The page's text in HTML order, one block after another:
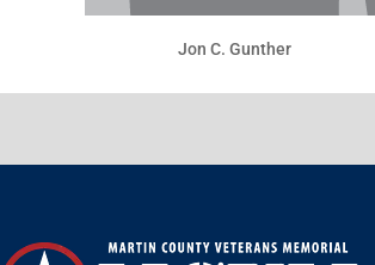
Jon C. Gunther